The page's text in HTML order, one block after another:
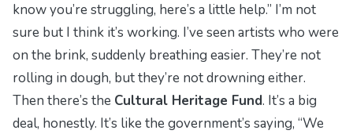
know you’re struggling, here’s a little help.” I’m not
sure but I think it’s working. I’ve seen artists who were
on the brink, suddenly breathing easier. They’re not
rolling in dough, but they’re not drowning either.
Then there’s the Cultural Heritage Fund. It’s a big
deal, honestly. It’s like the government’s saying, “We